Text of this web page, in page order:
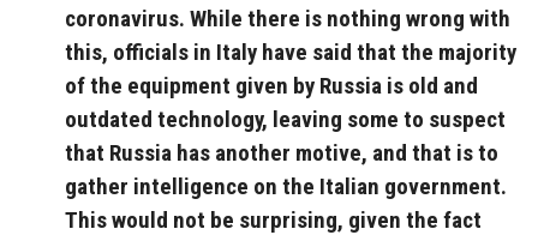
coronavirus. While there is nothing wrong with
this, officials in Italy have said that the majority
of the equipment given by Russia is old and
outdated technology, leaving some to suspect
that Russia has another motive, and that is to
gather intelligence on the Italian government.
This would not be surprising, given the fact